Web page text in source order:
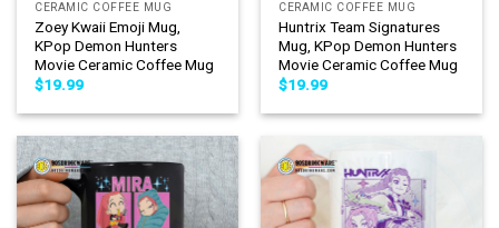
CERAMIC COFFEE MUG
Zoey Kwaii Emoji Mug,
KPop Demon Hunters
Movie Ceramic Coffee Mug
$19.99
CERAMIC COFFEE MUG
Huntrix Team Signatures
Mug, KPop Demon Hunters
Movie Ceramic Coffee Mug
$19.99